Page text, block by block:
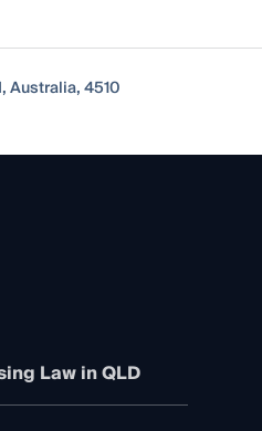
Australia, 4510
Law in QLD